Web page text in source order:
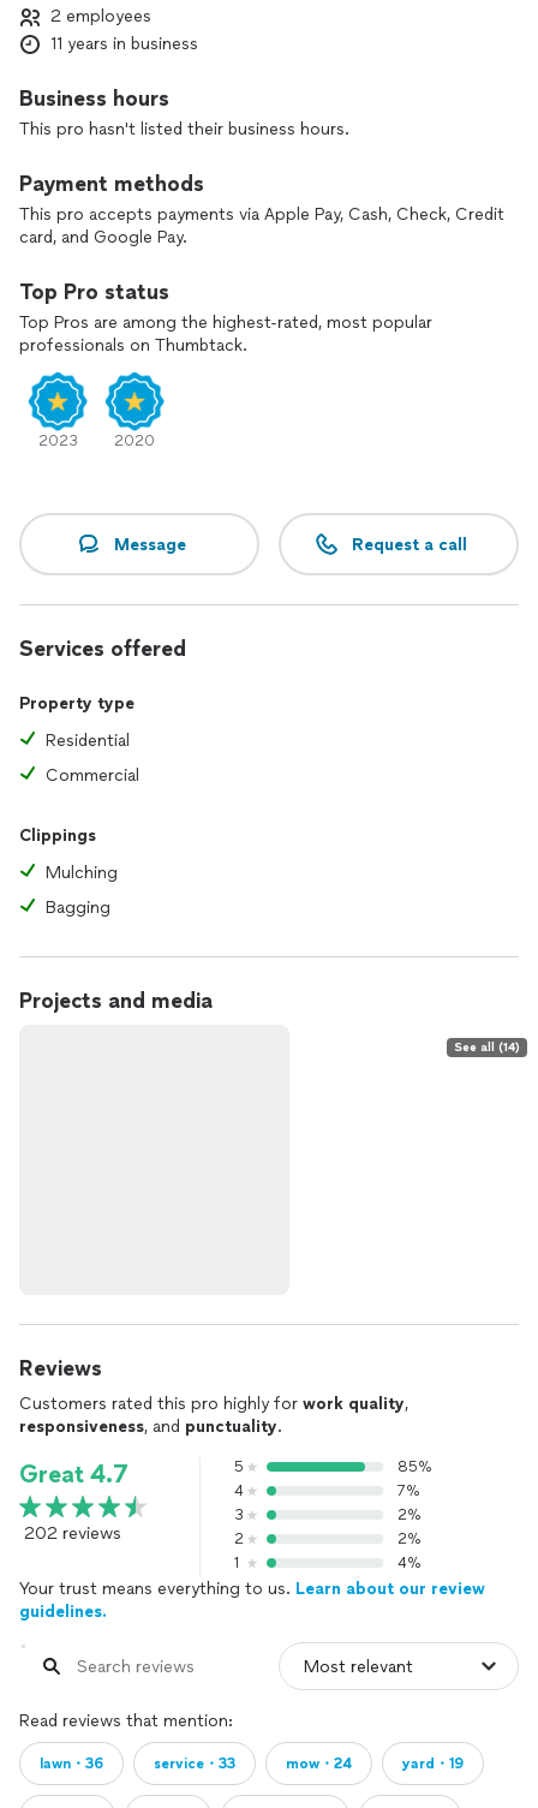
2 employees
11 years in business
Business hours
This pro hasn't listed their business hours.
Payment methods
This pro accepts payments via Apple Pay, Cash, Check, Credit
card, and Google Pay.
Top Pro status
Top Pros are among the highest-rated, most popular
professionals on Thumbtack.
2023 2020
Message Request a call
Services offered
Property type
Residential
Commercial
Clippings
Mulching
Bagging
Projects and media
See all (14)
Reviews
Customers rated this pro highly for work quality,
responsiveness, and punctuality.
Great 4.7
202 reviews
5
85%
4
7%
3
2%
2
2%
1
4%
Your trust means everything to us. Learn about our review
guidelines.
Read reviews that mention:
lawn・36 service・33 mow・24 yard・19